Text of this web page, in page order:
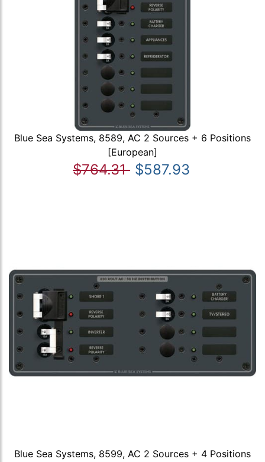
Blue Sea Systems, 8589, AC 2 Sources + 6 Positions
[European]
$764.31 $587.93
Blue Sea Systems, 8599, AC 2 Sources + 4 Positions